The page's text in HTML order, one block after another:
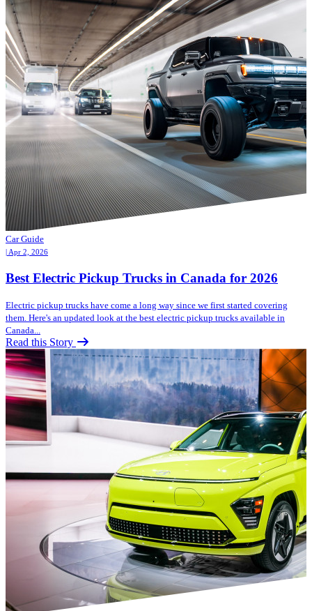
Car Guide
| Apr 2, 2026
Best Electric Pickup Trucks in Canada for 2026
Electric pickup trucks have come a long way since we first started covering
them. Here's an updated look at the best electric pickup trucks available in
Canada...
Read this Story